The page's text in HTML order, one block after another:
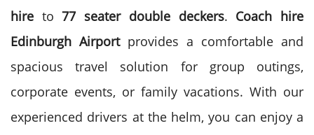
hire to 77 seater double deckers. Coach hire
Edinburgh Airport provides a comfortable and
spacious travel solution for group outings,
corporate events, or family vacations. With our
experienced drivers at the helm, you can enjoy a